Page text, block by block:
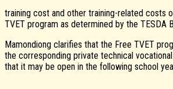
training cost and other training-related costs
TVET program as determined by the TESDA
Mamondiong clarifies that the Free TVET
the corresponding private technical
that it may be open in the following school